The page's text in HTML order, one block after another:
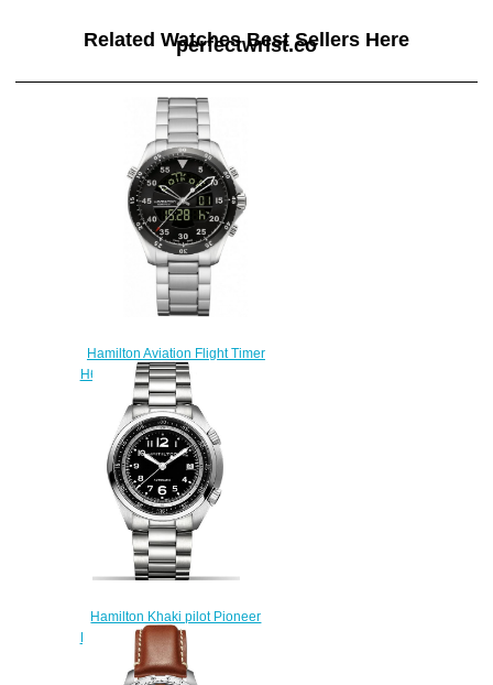
Related Watches Best Sellers Here
perfectwrist.co
Hamilton Aviation Flight Timer
H64554131 replica watch
$222.00
Hamilton Khaki pilot Pioneer
H76455133 replica watch
$225.00